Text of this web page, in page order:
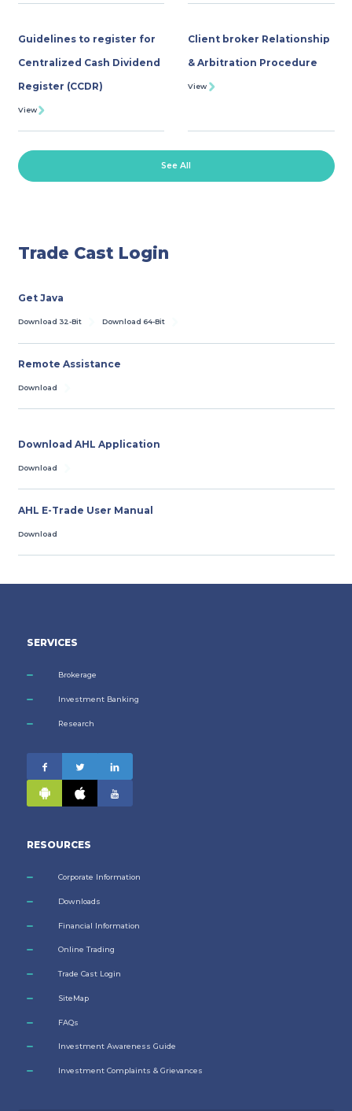
Guidelines to register for
Centralized Cash Dividend
Register (CCDR)
View
Client broker Relationship
& Arbitration Procedure
View
See All
Trade Cast Login
Get Java
Download 32-Bit Download 64-Bit
Remote Assistance
Download
Download AHL Application
Download
AHL E-Trade User Manual
Download
SERVICES
Brokerage
Investment Banking
Research
RESOURCES
Corporate Information
Downloads
Financial Information
Online Trading
Trade Cast Login
SiteMap
FAQs
Investment Awareness Guide
Investment Complaints & Grievances